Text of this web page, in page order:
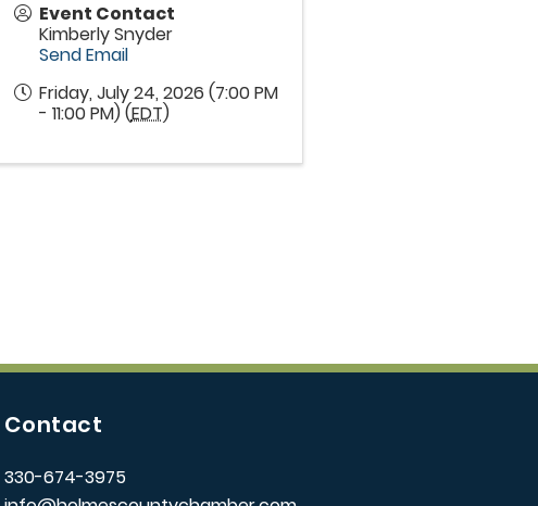
Event Contact
Kimberly Snyder
Send Email
Friday, July 24, 2026 (7:00 PM
- 11:00 PM) (EDT)
Contact
330-674-3975